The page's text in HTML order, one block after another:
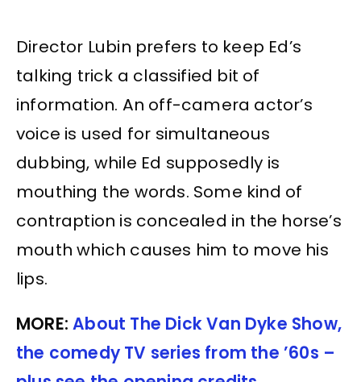
Director Lubin prefers to keep Ed’s
talking trick a classified bit of
information. An off-camera actor’s
voice is used for simultaneous
dubbing, while Ed supposedly is
mouthing the words. Some kind of
contraption is concealed in the horse’s
mouth which causes him to move his
lips.
MORE:About The Dick Van Dyke Show,
the comedy TV series from the ’60s –